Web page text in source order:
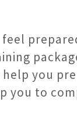
help you
you to